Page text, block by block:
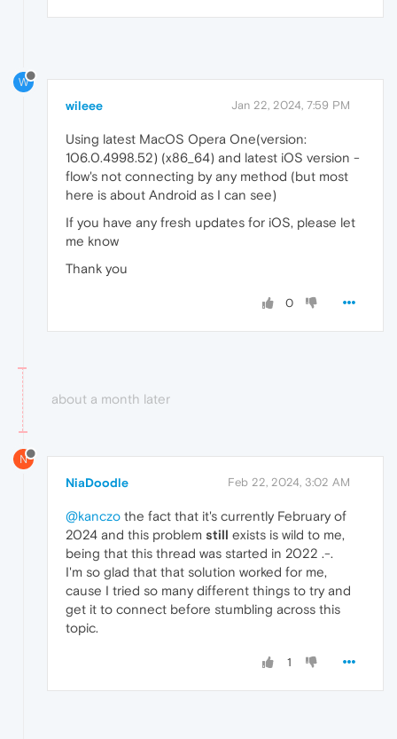
W
wileee Jan 22, 2024, 7:59 PM
Using latest MacOS Opera One(version:
106.0.4998.52) (x86_64) and latest iOS version -
flow's not connecting by any method (but most
here is about Android as I can see)
If you have any fresh updates for iOS, please let
me know
Thank you
0
about a month later
N
NiaDoodle Feb 22, 2024, 3:02 AM
@kanczo the fact that it's currently February of
2024 and this problem still exists is wild to me,
being that this thread was started in 2022 .-.
I'm so glad that that solution worked for me,
cause I tried so many different things to try and
get it to connect before stumbling across this
topic.
1